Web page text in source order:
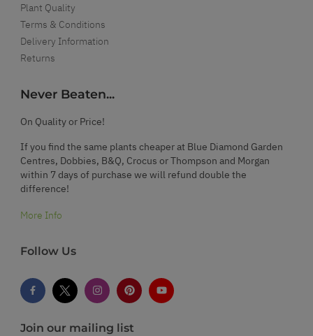
Plant Quality
Terms & Conditions
Delivery Information
Returns
Never Beaten...
On Quality or Price!
If you find the same plants cheaper at Blue Diamond Garden
Centres, Dobbies, B&Q, Crocus or Thompson and Morgan
within 7 days of purchase we will refund double the
difference!
More Info
Follow Us
Join our mailing list